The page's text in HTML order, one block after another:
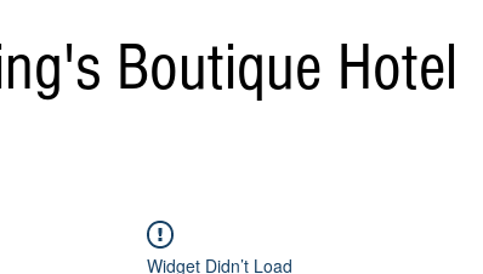
Boutique Hotel
Widget Didn’t Load